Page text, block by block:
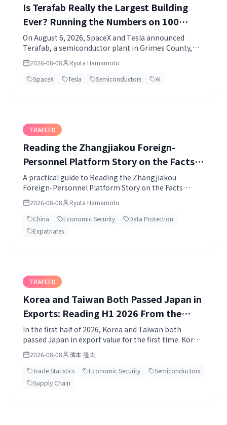
Is Terafab Really the Largest Building
Ever? Running the Numbers on 100
Million Square Feet
On August 6, 2026, SpaceX and Tesla announced
Terafab, a semiconductor plant in Grimes County,
Texas.
2026-08-08
Ryuta Hamamoto
SpaceX
Tesla Semiconductors AI
TRAFEED
Reading the Zhangjiakou Foreign-
Personnel Platform Story on the Facts
Alone
A practical guide to Reading the Zhangjiakou
Foreign-Personnel Platform Story on the Facts
Alone. Topics include China, Economic Security, Data
Protection.
2026-08-08
Ryuta Hamamoto
China
Economic Security
Data Protection
Expatriates
TRAFEED
Korea and Taiwan Both Passed Japan in
Exports: Reading H1 2026 From the
Primary Statistics
In the first half of 2026, Korea and Taiwan both
passed Japan in export value for the first time. Korea
USD 496.7bn, Taiwan USD 416.6bn, Japan JPY 60.66
trillion.
2026-08-08
濱本 隆太
Trade Statistics
Economic Security
Semiconductors
Supply Chain